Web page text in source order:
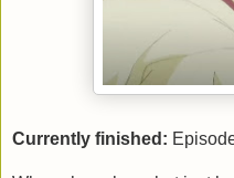
Currently finished: